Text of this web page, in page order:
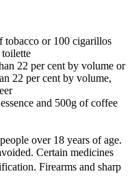
tobacco or 100 cigarillos
22 per cent by volume or
22 per cent by volume,
and 500g of coffee
over 18 years of age.
Certain medicines
Firearms and sharp